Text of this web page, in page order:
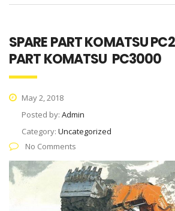
SPARE PART KOMATSU
PART KOMATSU PC3000
May 2, 2018
Posted by: Admin
Category: Uncategorized
No Comments